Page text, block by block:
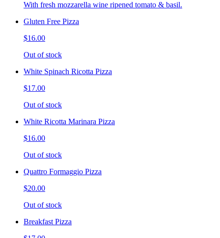
With fresh mozzarella wine ripened tomato & basil.
Gluten Free Pizza
$16.00
Out of stock
White Spinach Ricotta Pizza
$17.00
Out of stock
White Ricotta Marinara Pizza
$16.00
Out of stock
Quattro Formaggio Pizza
$20.00
Out of stock
Breakfast Pizza